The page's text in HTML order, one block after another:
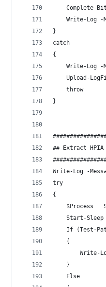
Complete-
Write-Log -
}
catch
{
Write-Log -
Upload-
    throw
}
## Extract HPIA
Write-Log -
try
{
$Process =
Start-Sleep
If (Test-
    {
Write-
    }
    Else